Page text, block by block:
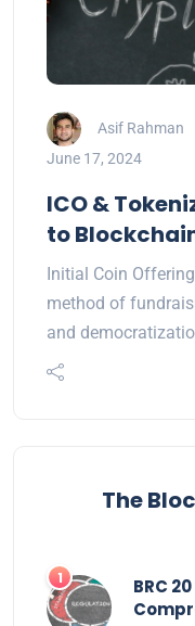
Asif Rahman
June 17, 2024
ICO &
to
Initial Coin
method of
and
The
BRC